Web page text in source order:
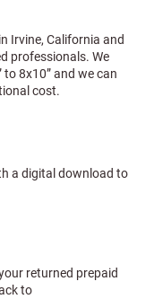
Irvine, California and
professionals. We
8x10” and we can
cost.
a digital download to
returned prepaid
to